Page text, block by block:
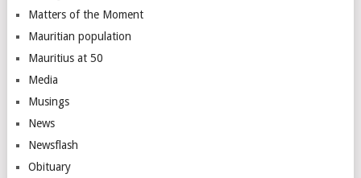
Matters of the Moment
Mauritian population
Mauritius at 50
Media
Musings
News
Newsflash
Obituary